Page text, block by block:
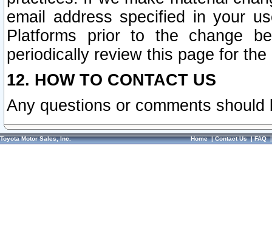
email address specified in your
Platforms prior to the change
periodically review this page for
12. HOW TO CONTACT US
Any questions or comments
Toyota Motor Sales, Inc. Home|Contact Us|FAQ